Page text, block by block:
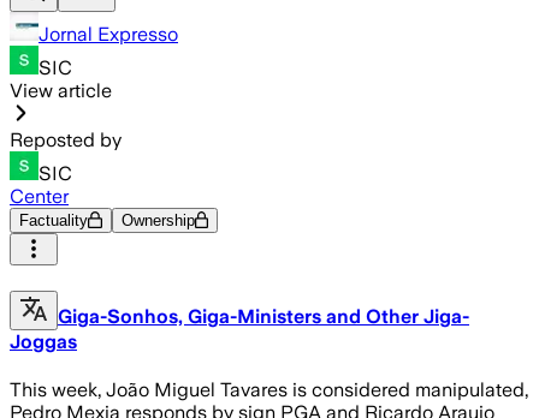
Jornal Expresso
SIC
View article
Reposted by
SIC
Center
Factuality Ownership
Giga-Sonhos, Giga-Ministers and Other Jiga-
Joggas
This week, João Miguel Tavares is considered manipulated,
Pedro Mexia responds by sign PGA and Ricardo Araujo